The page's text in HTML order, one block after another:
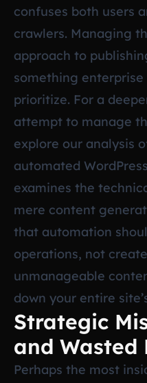
confuses both users
crawlers. Managing
approach to
something
prioritize. For a
attempt to manage
explore our analysis
automated
examines the
mere content
that automation
operations, not
unmanageable
down your entire
Strategic
and Wasted
Perhaps the most